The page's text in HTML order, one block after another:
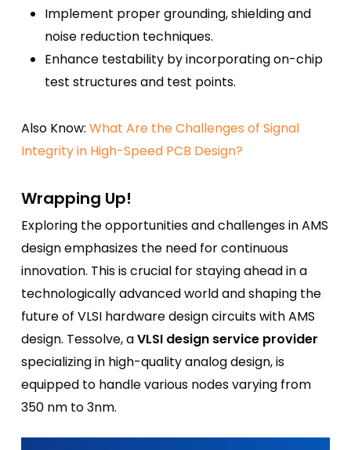
Implement proper grounding, shielding and
noise reduction techniques.
Enhance testability by incorporating on-chip
test structures and test points.
Also Know: What Are the Challenges of Signal
Integrity in High-Speed PCB Design?
Wrapping Up!
Exploring the opportunities and challenges in AMS
design emphasizes the need for continuous
innovation. This is crucial for staying ahead in a
technologically advanced world and shaping the
future of VLSI hardware design circuits with AMS
design. Tessolve, aVLSI design service provider
specializing in high-quality analog design, is
equipped to handle various nodes varying from
350 nm to 3nm.